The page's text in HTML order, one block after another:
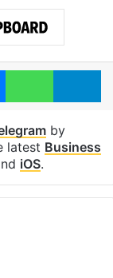
Messenger
by
latest Business
iOS.